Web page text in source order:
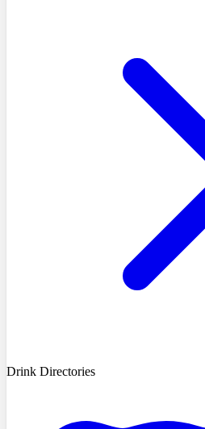
Drink Directories